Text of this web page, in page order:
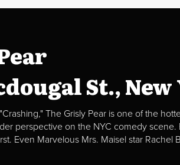
St.,
The Grisly Pear is one of the
perspective on the NYC comedy
Even Marvelous Mrs. Maisel star